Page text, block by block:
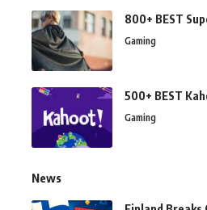
800+ BEST
Gaming
500+ BEST
Gaming
News